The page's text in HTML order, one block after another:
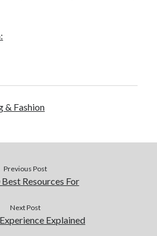
& Fashion
Previous Post
Resources For
Next Post
Explained